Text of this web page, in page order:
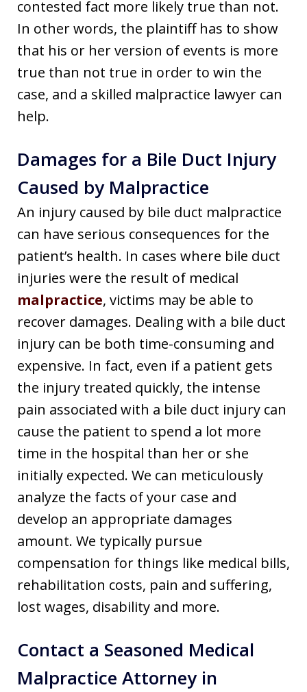
contested fact more likely true than not.
In other words, the plaintiff has to show
that his or her version of events is more
true than not true in order to win the
case, and a skilled malpractice lawyer can
help.
Damages for a Bile Duct Injury
Caused by Malpractice
An injury caused by bile duct malpractice
can have serious consequences for the
patient’s health. In cases where bile duct
injuries were the result of medical
malpractice, victims may be able to
recover damages. Dealing with a bile duct
injury can be both time-consuming and
expensive. In fact, even if a patient gets
the injury treated quickly, the intense
pain associated with a bile duct injury can
cause the patient to spend a lot more
time in the hospital than her or she
initially expected. We can meticulously
analyze the facts of your case and
develop an appropriate damages
amount. We typically pursue
compensation for things like medical bills,
rehabilitation costs, pain and suffering,
lost wages, disability and more.
Contact a Seasoned Medical
Malpractice Attorney in